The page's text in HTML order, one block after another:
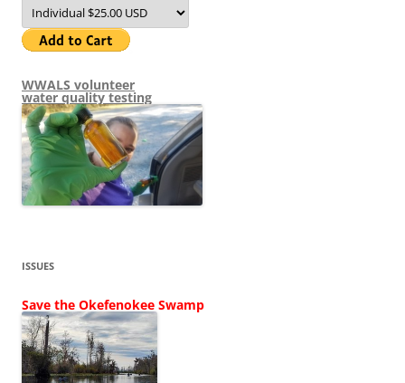
WWALS volunteer
water quality testing
ISSUES
Save the Okefenokee Swamp